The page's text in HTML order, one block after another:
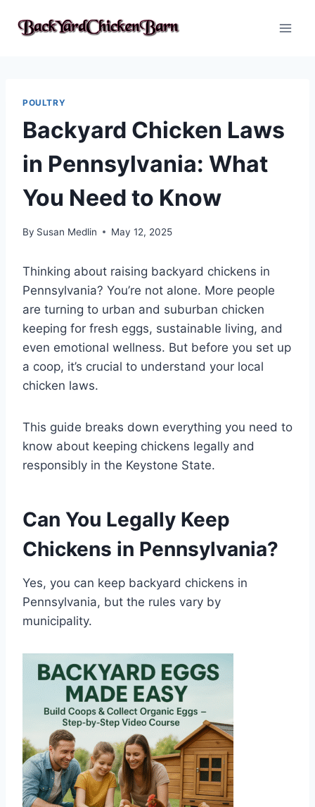
POULTRY
Backyard Chicken Laws
in Pennsylvania: What
You Need to Know
By Susan Medlin May 12, 2025
Thinking about raising backyard chickens in
Pennsylvania? You’re not alone. More people
are turning to urban and suburban chicken
keeping for fresh eggs, sustainable living, and
even emotional wellness. But before you set up
a coop, it’s crucial to understand your local
chicken laws.
This guide breaks down everything you need to
know about keeping chickens legally and
responsibly in the Keystone State.
Can You Legally Keep
Chickens in Pennsylvania?
Yes, you can keep backyard chickens in
Pennsylvania, but the rules vary by
municipality.